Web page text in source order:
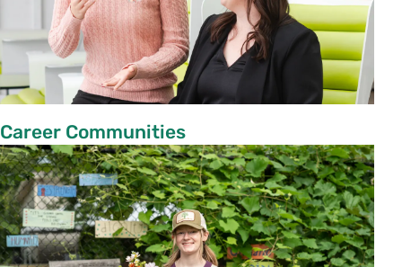
Career Communities